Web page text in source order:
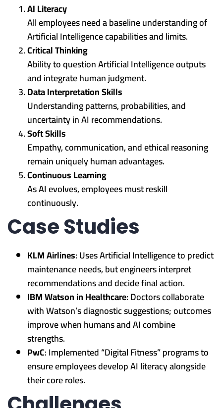
AI Literacy
All employees need a baseline understanding of
Artificial Intelligence capabilities and limits.
Critical Thinking
Ability to question Artificial Intelligence outputs
and integrate human judgment.
Data Interpretation Skills
Understanding patterns, probabilities, and
uncertainty in AI recommendations.
Soft Skills
Empathy, communication, and ethical reasoning
remain uniquely human advantages.
Continuous Learning
As AI evolves, employees must reskill
continuously.
Case Studies
KLM Airlines: Uses Artificial Intelligence to predict
maintenance needs, but engineers interpret
recommendations and decide final action.
IBM Watson in Healthcare: Doctors collaborate
with Watson’s diagnostic suggestions; outcomes
improve when humans and AI combine
strengths.
PwC: Implemented “Digital Fitness” programs to
ensure employees develop AI literacy alongside
their core roles.